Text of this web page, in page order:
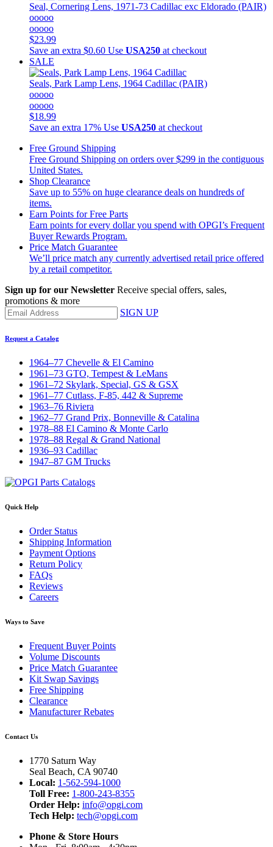
Seal, Cornering Lens, 1971-73 Cadillac exc Eldorado (PAIR)
ooooo
ooooo
$23.99
Save an extra $0.60 Use USA250 at checkout
SALE
Seals, Park Lamp Lens, 1964 Cadillac (PAIR)
ooooo
ooooo
$18.99
Save an extra 17% Use USA250 at checkout
Free Ground Shipping
Free Ground Shipping on orders over $299 in the contiguous
United States.
Shop Clearance
Save up to 55% on huge clearance deals on hundreds of
items.
Earn Points for Free Parts
Earn points for every dollar you spend with OPGI’s Frequent
Buyer Rewards Program.
Price Match Guarantee
We’ll price match any currently advertised retail price offered
by a retail competitor.
Sign up for our Newsletter Receive special offers, sales,
promotions & more
SIGN UP
Request a Catalog
1964–77 Chevelle & El Camino
1961–73 GTO, Tempest & LeMans
1961–72 Skylark, Special, GS & GSX
1961–77 Cutlass, F-85, 442 & Supreme
1963–76 Riviera
1962–77 Grand Prix, Bonneville & Catalina
1978–88 El Camino & Monte Carlo
1978–88 Regal & Grand National
1936–93 Cadillac
1947–87 GM Trucks
Quick Help
Order Status
Shipping Information
Payment Options
Return Policy
FAQs
Reviews
Careers
Ways to Save
Frequent Buyer Points
Volume Discounts
Price Match Guarantee
Kit Swap Savings
Free Shipping
Clearance
Manufacturer Rebates
Contact Us
1770 Saturn Way
Seal Beach, CA 90740
Local: 1-562-594-1000
Toll Free: 1-800-243-8355
Order Help: info@opgi.com
Tech Help: tech@opgi.com
Phone & Store Hours